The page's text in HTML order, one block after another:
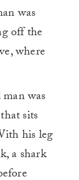
was
off the
where
was
sits
his leg
a shark